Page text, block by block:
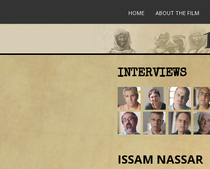
HOME ABOUT THE FILM
INTERVIEWS
ISSAM NASSAR